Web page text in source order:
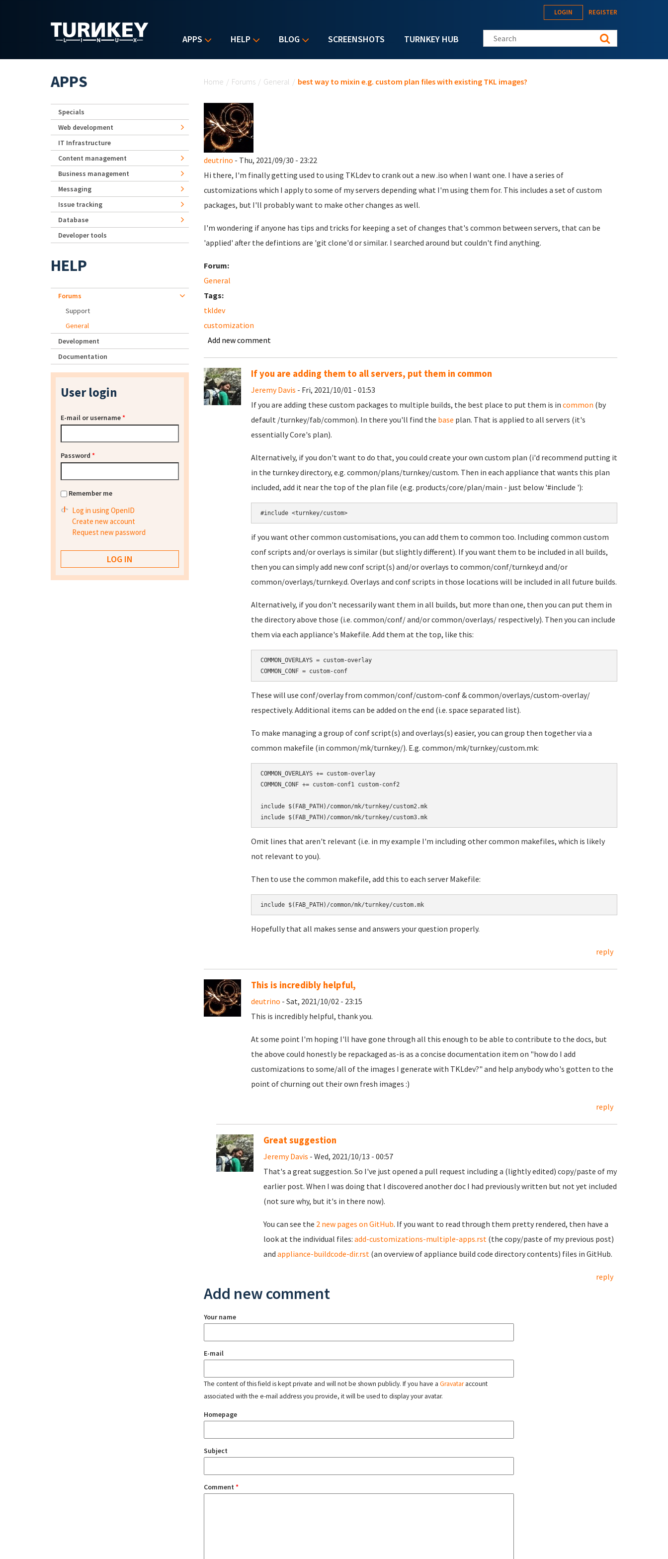
APPS HELP BLOG SCREENSHOTS TURNKEY HUB
LOGIN REGISTER
Search this site
Home / Forums / General / best way to mixin e.g. custom plan files with existing TKL images?
deutrino - Thu, 2021/09/30 - 23:22
Hi there, I'm finally getting used to using TKLdev to crank out a new .iso when I want one. I have a series of
customizations which I apply to some of my servers depending what I'm using them for. This includes a set of custom
packages, but I'll probably want to make other changes as well.
I'm wondering if anyone has tips and tricks for keeping a set of changes that's common between servers, that can be
'applied' after the defintions are 'git clone'd or similar. I searched around but couldn't find anything.
Forum:
General
Tags:
tkldev
customization
Add new comment
If you are adding them to all servers, put them in common
Jeremy Davis - Fri, 2021/10/01 - 01:53
If you are adding these custom packages to multiple builds, the best place to put them is in common (by
default /turnkey/fab/common). In there you'll find the base plan. That is applied to all servers (it's
essentially Core's plan).
Alternatively, if you don't want to do that, you could create your own custom plan (i'd recommend putting it
in the turnkey directory, e.g. common/plans/turnkey/custom. Then in each appliance that wants this plan
included, add it near the top of the plan file (e.g. products/core/plan/main - just below '#include '):
#include <turnkey/custom>
if you want other common customisations, you can add them to common too. Including common custom
conf scripts and/or overlays is similar (but slightly different). If you want them to be included in all builds,
then you can simply add new conf script(s) and/or overlays to common/conf/turnkey.d and/or
common/overlays/turnkey.d. Overlays and conf scripts in those locations will be included in all future builds.
Alternatively, if you don't necessarily want them in all builds, but more than one, then you can put them in
the directory above those (i.e. common/conf/ and/or common/overlays/ respectively). Then you can include
them via each appliance's Makefile. Add them at the top, like this:
COMMON_OVERLAYS = custom-overlay
COMMON_CONF = custom-conf
These will use conf/overlay from common/conf/custom-conf & common/overlays/custom-overlay/
respectively. Additional items can be added on the end (i.e. space separated list).
To make managing a group of conf script(s) and overlays(s) easier, you can group then together via a
common makefile (in common/mk/turnkey/). E.g. common/mk/turnkey/custom.mk:
COMMON_OVERLAYS += custom-overlay
COMMON_CONF += custom-conf1 custom-conf2
include $(FAB_PATH)/common/mk/turnkey/custom2.mk
include $(FAB_PATH)/common/mk/turnkey/custom3.mk
Omit lines that aren't relevant (i.e. in my example I'm including other common makefiles, which is likely
not relevant to you).
Then to use the common makefile, add this to each server Makefile:
include $(FAB_PATH)/common/mk/turnkey/custom.mk
Hopefully that all makes sense and answers your question properly.
reply
This is incredibly helpful,
deutrino - Sat, 2021/10/02 - 23:15
This is incredibly helpful, thank you.
At some point I'm hoping I'll have gone through all this enough to be able to contribute to the docs, but
the above could honestly be repackaged as-is as a concise documentation item on "how do I add
customizations to some/all of the images I generate with TKLdev?" and help anybody who's gotten to the
point of churning out their own fresh images :)
reply
Great suggestion
Jeremy Davis - Wed, 2021/10/13 - 00:57
That's a great suggestion. So I've just opened a pull request including a (lightly edited) copy/paste of my
earlier post. When I was doing that I discovered another doc I had previously written but not yet included
(not sure why, but it's in there now).
You can see the 2 new pages on GitHub. If you want to read through them pretty rendered, then have a
look at the individual files: add-customizations-multiple-apps.rst(the copy/paste of my previous post)
and appliance-buildcode-dir.rst(an overview of appliance build code directory contents) files in GitHub.
reply
Add new comment
Your name
E-mail
The content of this field is kept private and will not be shown publicly. If you have a Gravataraccount
associated with the e-mail address you provide, it will be used to display your avatar.
Homepage
Subject
Comment *
APPS
Specials
Web development
IT Infrastructure
Content management
Business management
Messaging
Issue tracking
Database
Developer tools
HELP
Forums
Support
General
Development
Documentation
User login
E-mail or username*
Password *
Remember me
Log in using OpenID
Create new account
Request new password